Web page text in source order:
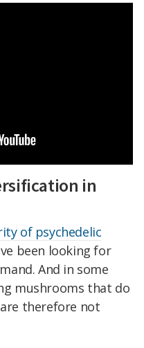
in
of psychedelic
been looking for
And in some
mushrooms that do
therefore not